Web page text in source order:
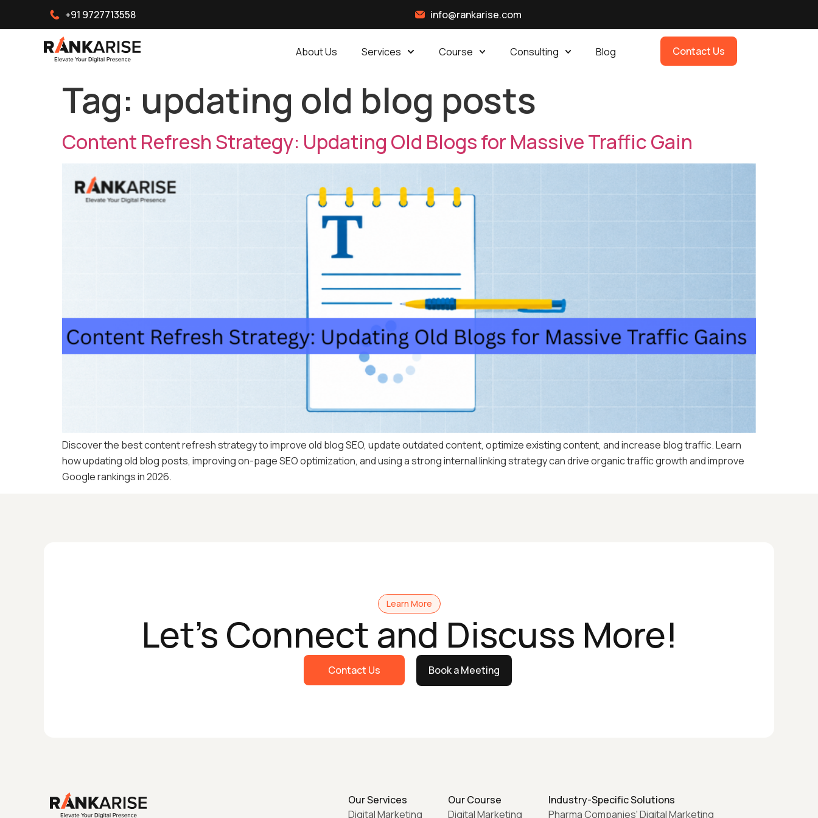
+91 9727713558 info@rankarise.com
About Us Services Course Consulting Blog Contact Us
Tag: updating old blog posts
Content Refresh Strategy: Updating Old Blogs for Massive Traffic Gain
Discover the best content refresh strategy to improve old blog SEO, update outdated content, optimize existing content, and increase blog traffic. Learn
how updating old blog posts, improving on-page SEO optimization, and using a strong internal linking strategy can drive organic traffic growth and improve
Google rankings in 2026.
Learn More
Let's Connect and Discuss More!
Contact Us Book a Meeting
Our Services
Digital Marketing
Our Course
Digital Marketing
Industry-Specific Solutions
Pharma Companies' Digital Marketing